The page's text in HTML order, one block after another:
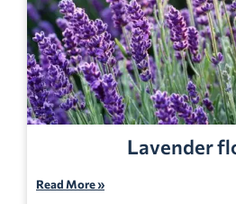
Lavender
Read More »